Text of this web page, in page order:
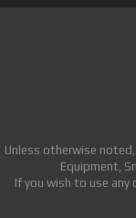
Unless otherwise
Equipment,
If you wish to use